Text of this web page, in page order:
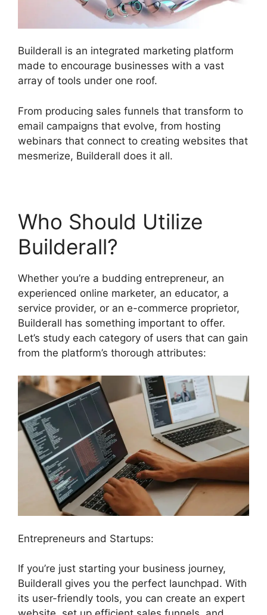
Builderall is an integrated marketing platform
made to encourage businesses with a vast
array of tools under one roof.
From producing sales funnels that transform to
email campaigns that evolve, from hosting
webinars that connect to creating websites that
mesmerize, Builderall does it all.
Who Should Utilize
Builderall?
Whether you’re a budding entrepreneur, an
experienced online marketer, an educator, a
service provider, or an e-commerce proprietor,
Builderall has something important to offer.
Let’s study each category of users that can gain
from the platform’s thorough attributes:
Entrepreneurs and Startups:
If you’re just starting your business journey,
Builderall gives you the perfect launchpad. With
its user-friendly tools, you can create an expert